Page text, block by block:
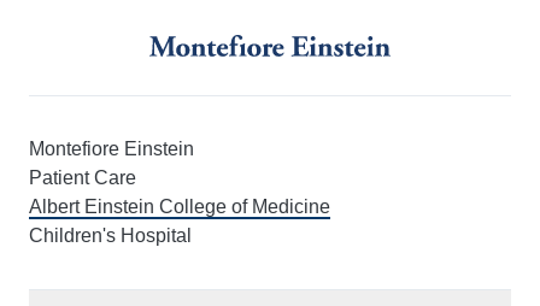
Montefiore Einstein
Patient Care
Albert Einstein College of Medicine
Children's Hospital